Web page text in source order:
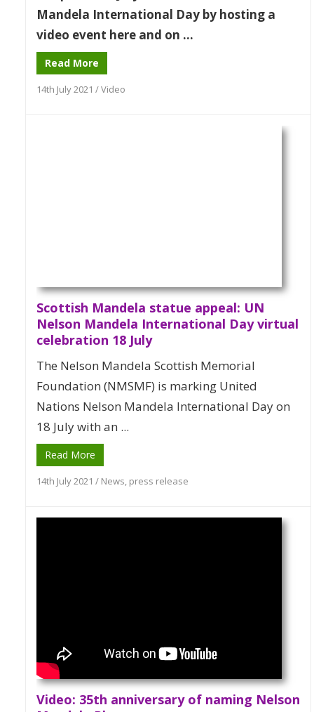
Mandela International Day by hosting a
video event here and on ...
Read More
14th July 2021 /Video
Scottish Mandela statue appeal: UN
Nelson Mandela International Day virtual
celebration 18 July
The Nelson Mandela Scottish Memorial
Foundation (NMSMF) is marking United
Nations Nelson Mandela International Day on
18 July with an ...
Read More
14th July 2021 / News, press release
Video: 35th anniversary of naming Nelson